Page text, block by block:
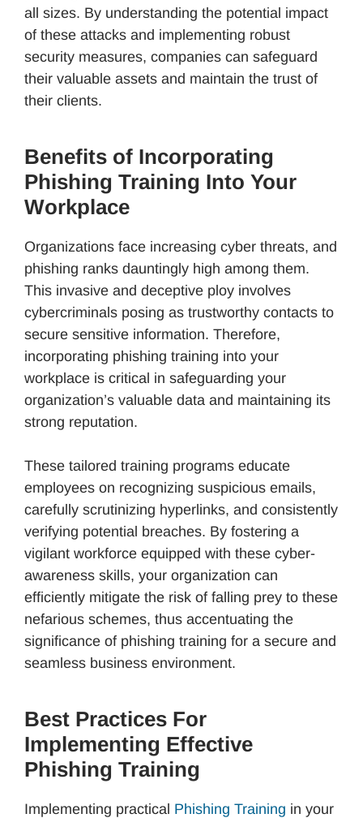
all sizes. By understanding the potential impact
of these attacks and implementing robust
security measures, companies can safeguard
their valuable assets and maintain the trust of
their clients.
Benefits of Incorporating
Phishing Training Into Your
Workplace
Organizations face increasing cyber threats, and
phishing ranks dauntingly high among them.
This invasive and deceptive ploy involves
cybercriminals posing as trustworthy contacts to
secure sensitive information. Therefore,
incorporating phishing training into your
workplace is critical in safeguarding your
organization’s valuable data and maintaining its
strong reputation.
These tailored training programs educate
employees on recognizing suspicious emails,
carefully scrutinizing hyperlinks, and consistently
verifying potential breaches. By fostering a
vigilant workforce equipped with these cyber-
awareness skills, your organization can
efficiently mitigate the risk of falling prey to these
nefarious schemes, thus accentuating the
significance of phishing training for a secure and
seamless business environment.
Best Practices For
Implementing Effective
Phishing Training
Implementing practical Phishing Training in your